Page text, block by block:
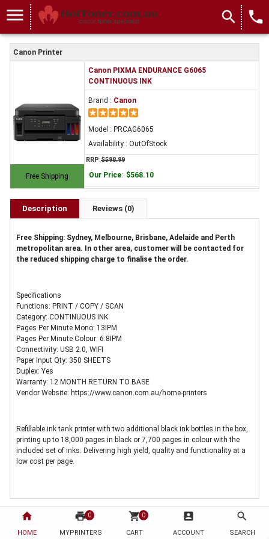
home
HOME
print 0
MYPRINTERS
shopping_cart 0
CART
account_box
ACCOUNT
search
SEARCH
menu search local_phone
Canon Printer
Free Shipping
Canon PIXMA ENDURANCE G6065
CONTINUOUS INK
Brand : Canon
Model : PRCAG6065
Availability : OutOfStock
RRP:$598.99
Our Price: $568.10
Description Reviews (0)
Free Shipping: Sydney, Melbourne, Brisbane, Adelaide and Perth
metropolitan area. In other area, customer will be contacted for
the reduced shipping charge to finalise the order.
Specifications
Functions: PRINT / COPY / SCAN
Category: CONTINUOUS INK
Pages Per Minute Mono: 13IPM
Pages Per Minute Colour: 6.8IPM
Connectivity: USB 2.0, WIFI
Paper Input Qty: 350 SHEETS
Duplex: Yes
Warranty: 12 MONTH RETURN TO BASE
Vendor Website: https://www.canon.com.au/home-printers
Refillable ink tank printer with two additional black ink bottles in the box,
printing up to 18,000 pages in black or 7,700 pages in colour with the
included set of inks. Delivering high yield, quality and functionality at a
low cost per page.